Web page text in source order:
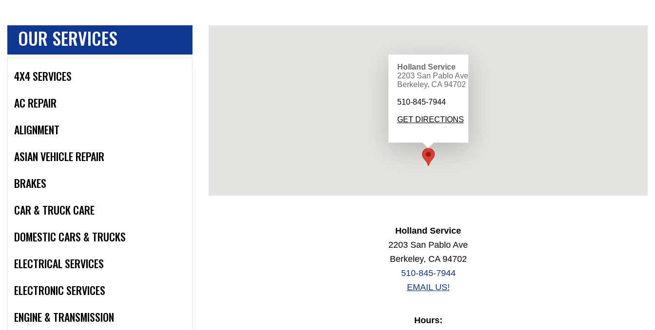
OUR SERVICES
4X4 SERVICES
AC REPAIR
ALIGNMENT
ASIAN VEHICLE REPAIR
BRAKES
CAR & TRUCK CARE
DOMESTIC CARS & TRUCKS
ELECTRICAL SERVICES
ELECTRONIC SERVICES
ENGINE & TRANSMISSION
Holland Service
2203 San Pablo Ave
Berkeley, CA 94702
510-845-7944
GET DIRECTIONS
Holland Service
2203 San Pablo Ave
Berkeley, CA 94702
510-845-7944
EMAIL US!
Hours: